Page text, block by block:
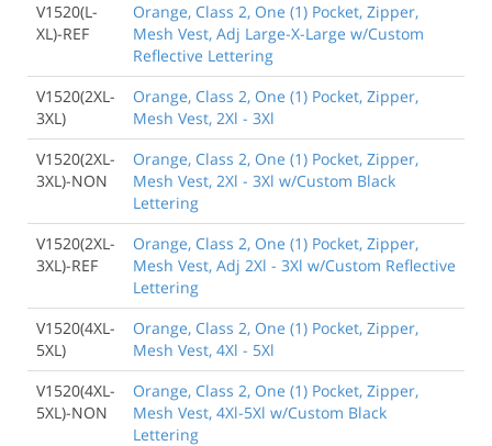
V1520(L-
XL)-REF
Orange, Class 2, One (1) Pocket, Zipper,
Mesh Vest, Adj Large-X-Large w/Custom
Reflective Lettering
V1520(2XL-
3XL)
Orange, Class 2, One (1) Pocket, Zipper,
Mesh Vest, 2Xl - 3Xl
V1520(2XL-
3XL)-NON
Orange, Class 2, One (1) Pocket, Zipper,
Mesh Vest, 2Xl - 3Xl w/Custom Black
Lettering
V1520(2XL-
3XL)-REF
Orange, Class 2, One (1) Pocket, Zipper,
Mesh Vest, Adj 2Xl - 3Xl w/Custom Reflective
Lettering
V1520(4XL-
5XL)
Orange, Class 2, One (1) Pocket, Zipper,
Mesh Vest, 4Xl - 5Xl
V1520(4XL-
5XL)-NON
Orange, Class 2, One (1) Pocket, Zipper,
Mesh Vest, 4Xl-5Xl w/Custom Black
Lettering